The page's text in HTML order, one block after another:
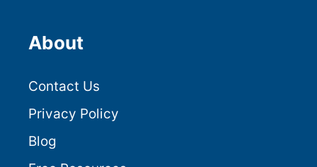
About
Contact Us
Privacy Policy
Blog